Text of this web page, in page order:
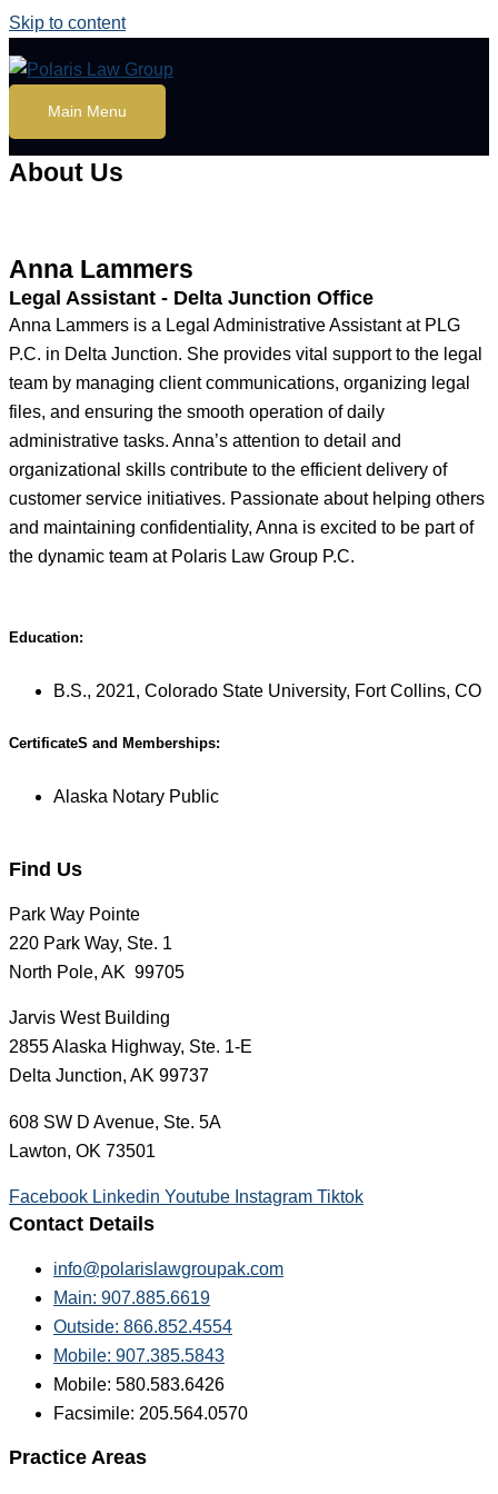
Skip to content
Main Menu
About Us
Anna Lammers
Legal Assistant - Delta Junction Office
Anna Lammers is a Legal Administrative Assistant at PLG
P.C. in Delta Junction. She provides vital support to the legal
team by managing client communications, organizing legal
files, and ensuring the smooth operation of daily
administrative tasks. Anna’s attention to detail and
organizational skills contribute to the efficient delivery of
customer service initiatives. Passionate about helping others
and maintaining confidentiality, Anna is excited to be part of
the dynamic team at Polaris Law Group P.C.
Education:
B.S., 2021, Colorado State University, Fort Collins, CO
CertificateS and Memberships:
Alaska Notary Public
Find Us
Park Way Pointe
220 Park Way, Ste. 1
North Pole, AK 99705
Jarvis West Building
2855 Alaska Highway, Ste. 1-E
Delta Junction, AK 99737
608 SW D Avenue, Ste. 5A
Lawton, OK 73501
Facebook Linkedin Youtube Instagram Tiktok
Contact Details
info@polarislawgroupak.com
Main: 907.885.6619
Outside: 866.852.4554
Mobile: 907.385.5843
Mobile: 580.583.6426
Facsimile: 205.564.0570
Practice Areas